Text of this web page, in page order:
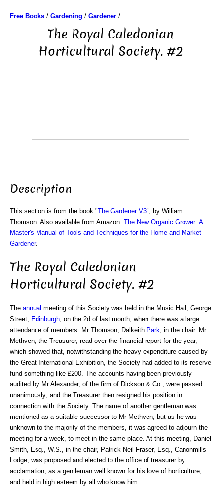
Free Books / Gardening / Gardener /
The Royal Caledonian
Horticultural Society. #2
Description
This section is from the book "The Gardener V3", by William
Thomson. Also available from Amazon: The New Organic Grower: A
Master's Manual of Tools and Techniques for the Home and Market
Gardener.
The Royal Caledonian
Horticultural Society. #2
The annual meeting of this Society was held in the Music Hall, George
Street,
Edinburgh , on the 2d of last month, when there was a large
attendance of members. Mr Thomson, Dalkeith Park , in the chair. Mr
Methven, the Treasurer, read over the financial report for the year,
which showed that, notwithstanding the heavy expenditure caused by
the Great International Exhibition, the Society had added to its reserve
fund something like £200. The accounts having been previously
audited by Mr Alexander, of the firm of Dickson & Co., were passed
unanimously; and the Treasurer then resigned his position in
connection with the Society. The name of another gentleman was
mentioned as a suitable successor to Mr Methven, but as he was
unknown to the majority of the members, it was agreed to adjourn the
meeting for a week, to meet in the same place. At this meeting, Daniel
Smith, Esq., W.S., in the chair, Patrick Neil Fraser, Esq., Canonmills
Lodge, was proposed and elected to the office of treasurer by
acclamation, as a gentleman well known for his love of horticulture,
and held in high esteem by all who know him.